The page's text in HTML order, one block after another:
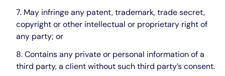
May infringe any patent, trademark, trade secret,
copyright or other intellectual or proprietary right of
any party; or
Contains any private or personal information of a
third party, a client without such third party’s consent.